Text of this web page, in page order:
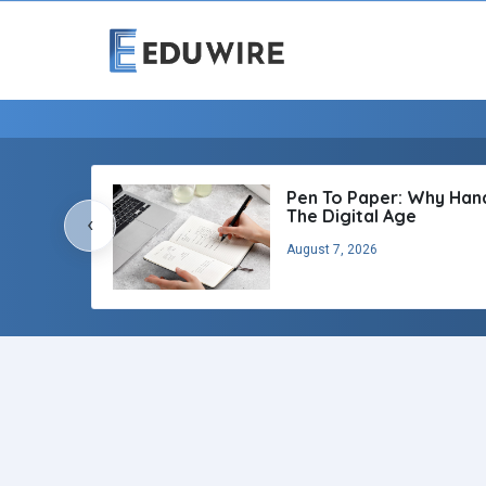
Pen To Paper: Why
The Digital Age
August 7, 2026
‹